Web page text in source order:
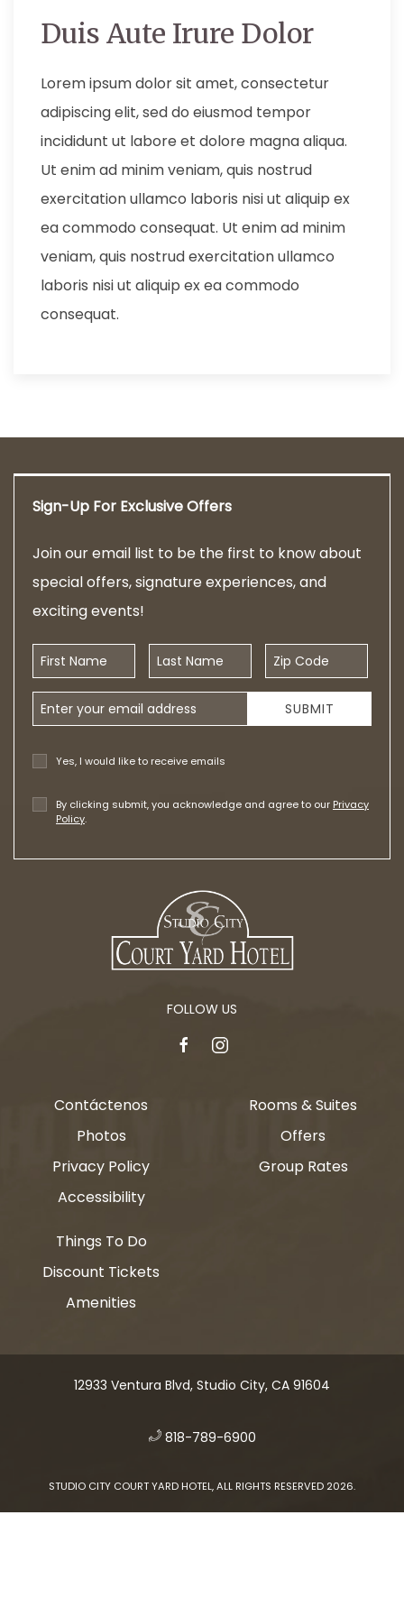
Duis Aute Irure Dolor
Lorem ipsum dolor sit amet, consectetur
adipiscing elit, sed do eiusmod tempor
incididunt ut labore et dolore magna aliqua.
Ut enim ad minim veniam, quis nostrud
exercitation ullamco laboris nisi ut aliquip ex
ea commodo consequat. Ut enim ad minim
veniam, quis nostrud exercitation ullamco
laboris nisi ut aliquip ex ea commodo
consequat.
Sign-Up For Exclusive Offers
Join our email list to be the first to know about
special offers, signature experiences, and
exciting events!
First Name Last Name Zip Code
Email Address
Yes, I would like to receive emails
By clicking submit, you acknowledge and agree to our Privacy
Policy.
SUBMIT
FOLLOW US
facebookinstagram
Contáctenos
Photos
Privacy Policy
Accessibility
Rooms & Suites
Offers
Group Rates
Things To Do
Discount Tickets
Amenities
12933 Ventura Blvd, Studio City, CA 91604
​ 818-789-6900
STUDIO CITY COURT YARD HOTEL, ALL RIGHTS RESERVED 2026.